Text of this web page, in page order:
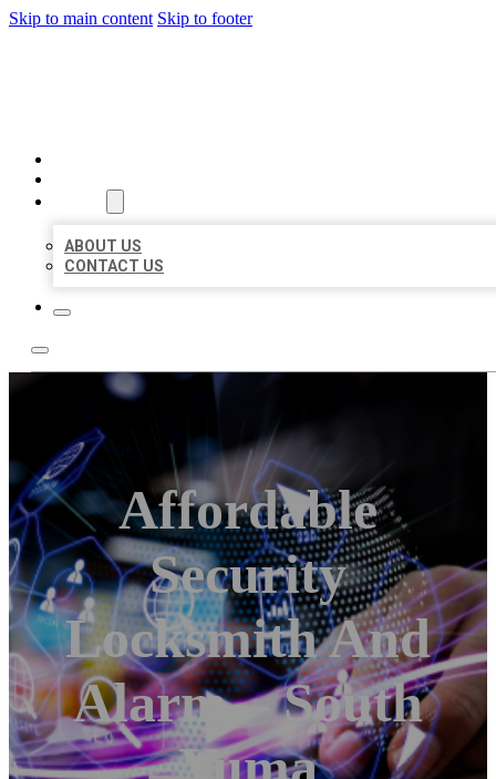
Skip to main content Skip to footer
ABOUT US
CONTACT US
Affordable
Security
Locksmith And
Alarm – South
Yuma